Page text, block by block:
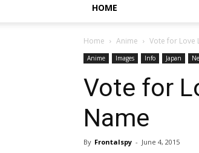
HOME
Home Anime Vote for Love
Anime Images Info Japan
Vote for
Name
By Frontalspy - June 4, 2015